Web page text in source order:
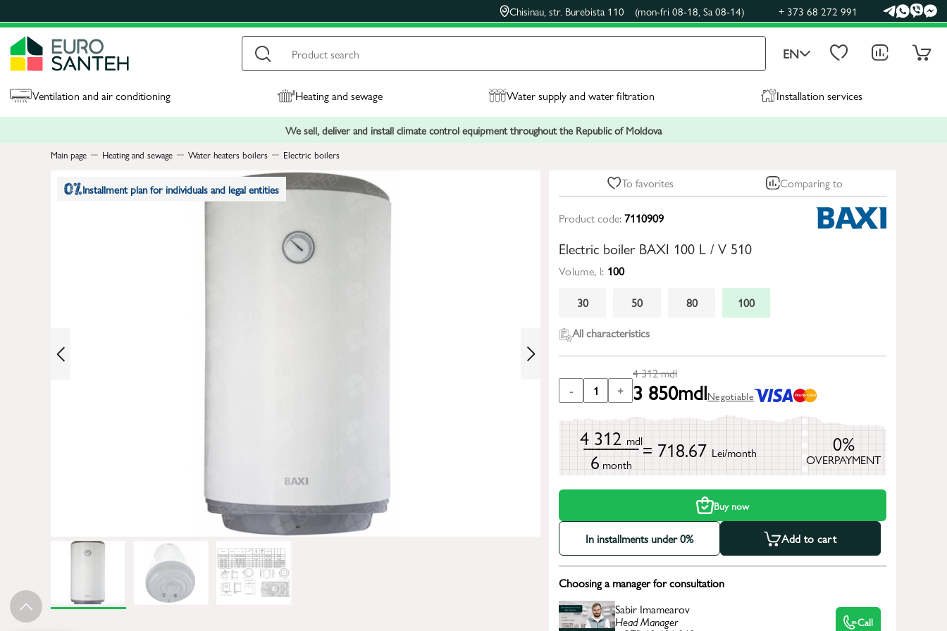
Chisinau, str. Burebista 110 (mon-fri 08-18, Sa 08-14) + 373 68 272 991
EN
Ventilation and air conditioning Heating and sewage Water supply and water filtration Installation services
We sell, deliver and install climate control equipment throughout the Republic of Moldova
Main page Heating and sewage Water heaters boilers Electric boilers
Installment plan for individuals and legal entities To favorites Comparing to
Product code:7110909
Electric boiler BAXI 100 L / V 510
Volume, l: 100
30
50 80
100
All characteristics
- 1 +
4 312mdl
3 850mdlNegotiable
4 312 mdl
6 month
= 718.67 Lei/month 0%
OVERPAYMENT
Buy now
In installments under 0% Add to cart
Choosing a manager for consultation
Sabir Imamearov
Head Manager Call